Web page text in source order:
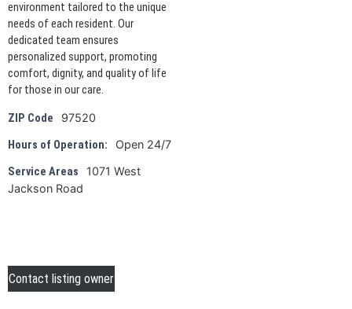
environment tailored to the unique
needs of each resident. Our
dedicated team ensures
personalized support, promoting
comfort, dignity, and quality of life
for those in our care.
ZIP Code 97520
Hours of Operation: Open 24/7
Service Areas
1071 West
Jackson Road
Contact listing owner